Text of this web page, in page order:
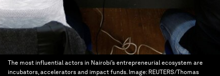
The most influential actors in Nairobi’s entrepreneurial ecosystem are
incubators, accelerators and impact funds. Image: REUTERS/Thomas